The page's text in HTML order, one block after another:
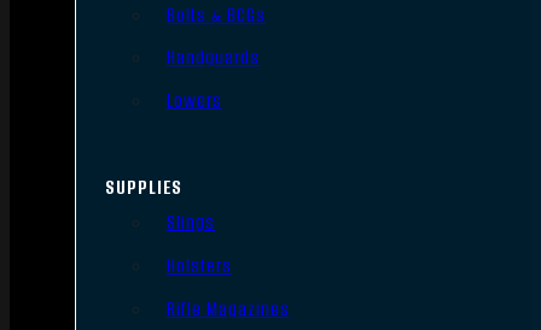
Bolts & BCGs
Handguards
Lowers
SUPPLIES
Slings
Holsters
Rifle Magazines